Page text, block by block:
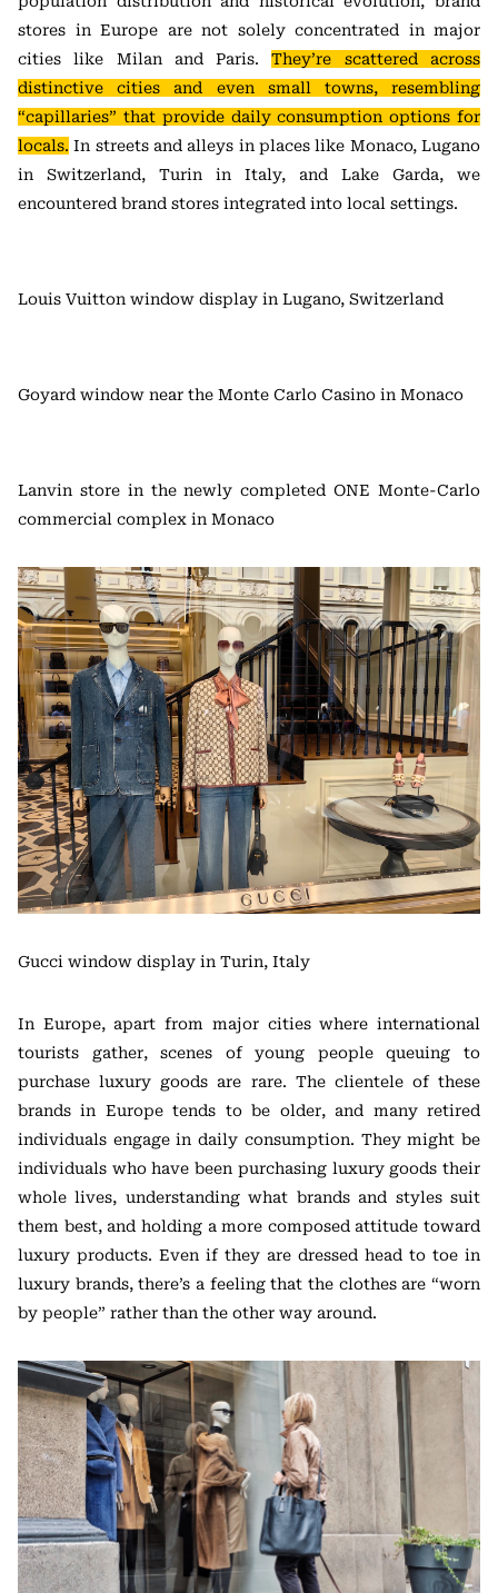
stores in Europe are not solely concentrated in major
cities like Milan and Paris.They’re scattered across
distinctive cities and even small towns, resembling
“capillaries” that provide daily consumption options for
locals. In streets and alleys in places like Monaco, Lugano
in Switzerland, Turin in Italy, and Lake Garda, we
encountered brand stores integrated into local settings.
Louis Vuitton window display in Lugano, Switzerland
Goyard window near the Monte Carlo Casino in Monaco
Lanvin store in the newly completed ONE Monte-Carlo
commercial complex in Monaco
Gucci window display in Turin, Italy
In Europe, apart from major cities where international
tourists gather, scenes of young people queuing to
purchase luxury goods are rare. The clientele of these
brands in Europe tends to be older, and many retired
individuals engage in daily consumption. They might be
individuals who have been purchasing luxury goods their
whole lives, understanding what brands and styles suit
them best, and holding a more composed attitude toward
luxury products. Even if they are dressed head to toe in
luxury brands, there’s a feeling that the clothes are “worn
by people” rather than the other way around.